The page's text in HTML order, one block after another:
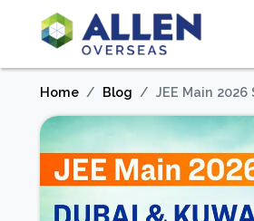
Home Blog JEE Main